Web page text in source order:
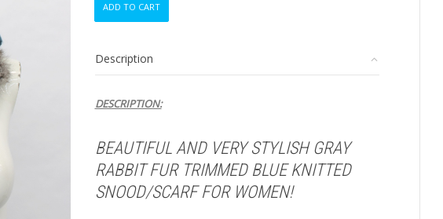
GRAY
&
BLUE
SNOOD
NECK
WARMER
WRAP
WOMEN
WOMAN
ADD TO CART
Description
DESCRIPTION:
BEAUTIFUL AND VERY STYLISH GRAY
RABBIT FUR TRIMMED BLUE KNITTED
SNOOD/SCARF FOR WOMEN!